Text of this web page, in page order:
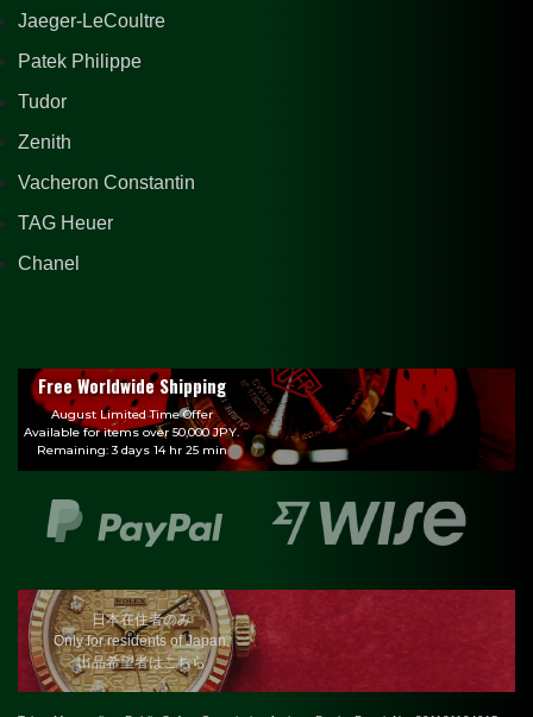
Jaeger-LeCoultre
Patek Philippe
Tudor
Zenith
Vacheron Constantin
TAG Heuer
Chanel
Free Worldwide Shipping
August Limited Time Offer
Available for items over 50,000 JPY.
Remaining: 3 days 14 hr 25 min
日本在住者のみ
Only for residents of Japan.
出品希望者はこちら